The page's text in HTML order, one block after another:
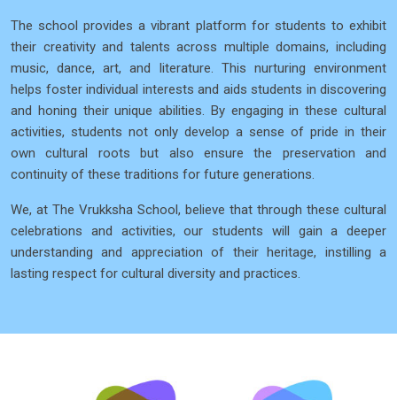
The school provides a vibrant platform for students to exhibit
their creativity and talents across multiple domains, including
music, dance, art, and literature. This nurturing environment
helps foster individual interests and aids students in discovering
and honing their unique abilities. By engaging in these cultural
activities, students not only develop a sense of pride in their
own cultural roots but also ensure the preservation and
continuity of these traditions for future generations.
We, at The Vrukksha School, believe that through these cultural
celebrations and activities, our students will gain a deeper
understanding and appreciation of their heritage, instilling a
lasting respect for cultural diversity and practices.